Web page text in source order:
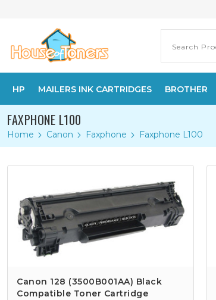
HP MAILERS INK CARTRIDGES BROTHER
FAXPHONE L100
Home Canon Faxphone Faxphone L100
Canon 128 (3500B001AA) Black
Compatible Toner Cartridge